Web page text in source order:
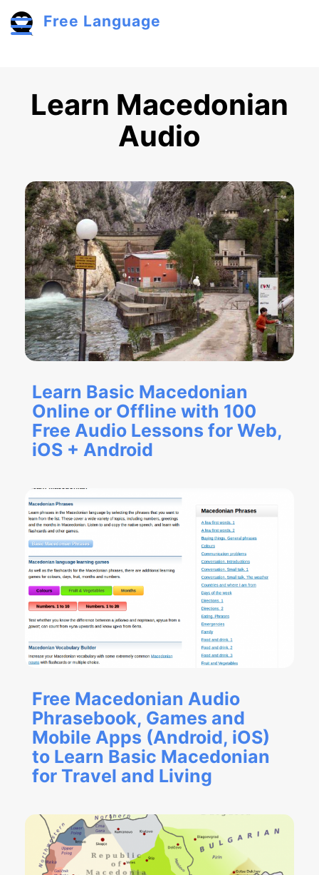
Free Language
Learn Macedonian
Audio
Learn Basic Macedonian
Online or Offline with 100
Free Audio Lessons for Web,
iOS + Android
Free Macedonian Audio
Phrasebook, Games and
Mobile Apps (Android, iOS)
to Learn Basic Macedonian
for Travel and Living